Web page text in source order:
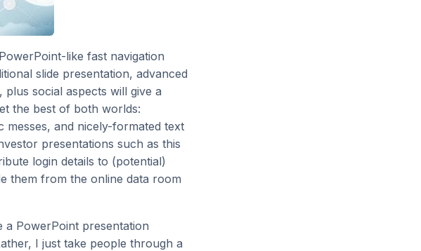
like fast navigation
slide presentation, advanced
social aspects will give a
the best of both worlds:
messes, and nicely-formated text
presentations such as this
login details to (potential)
them from the online data room
a PowerPoint presentation
I just take people through a